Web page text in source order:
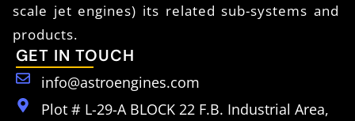
scale jet engines) its related sub-systems and
products.
GET IN TOUCH
info@astroengines.com
Plot # L-29-A BLOCK 22 F.B. Industrial Area,